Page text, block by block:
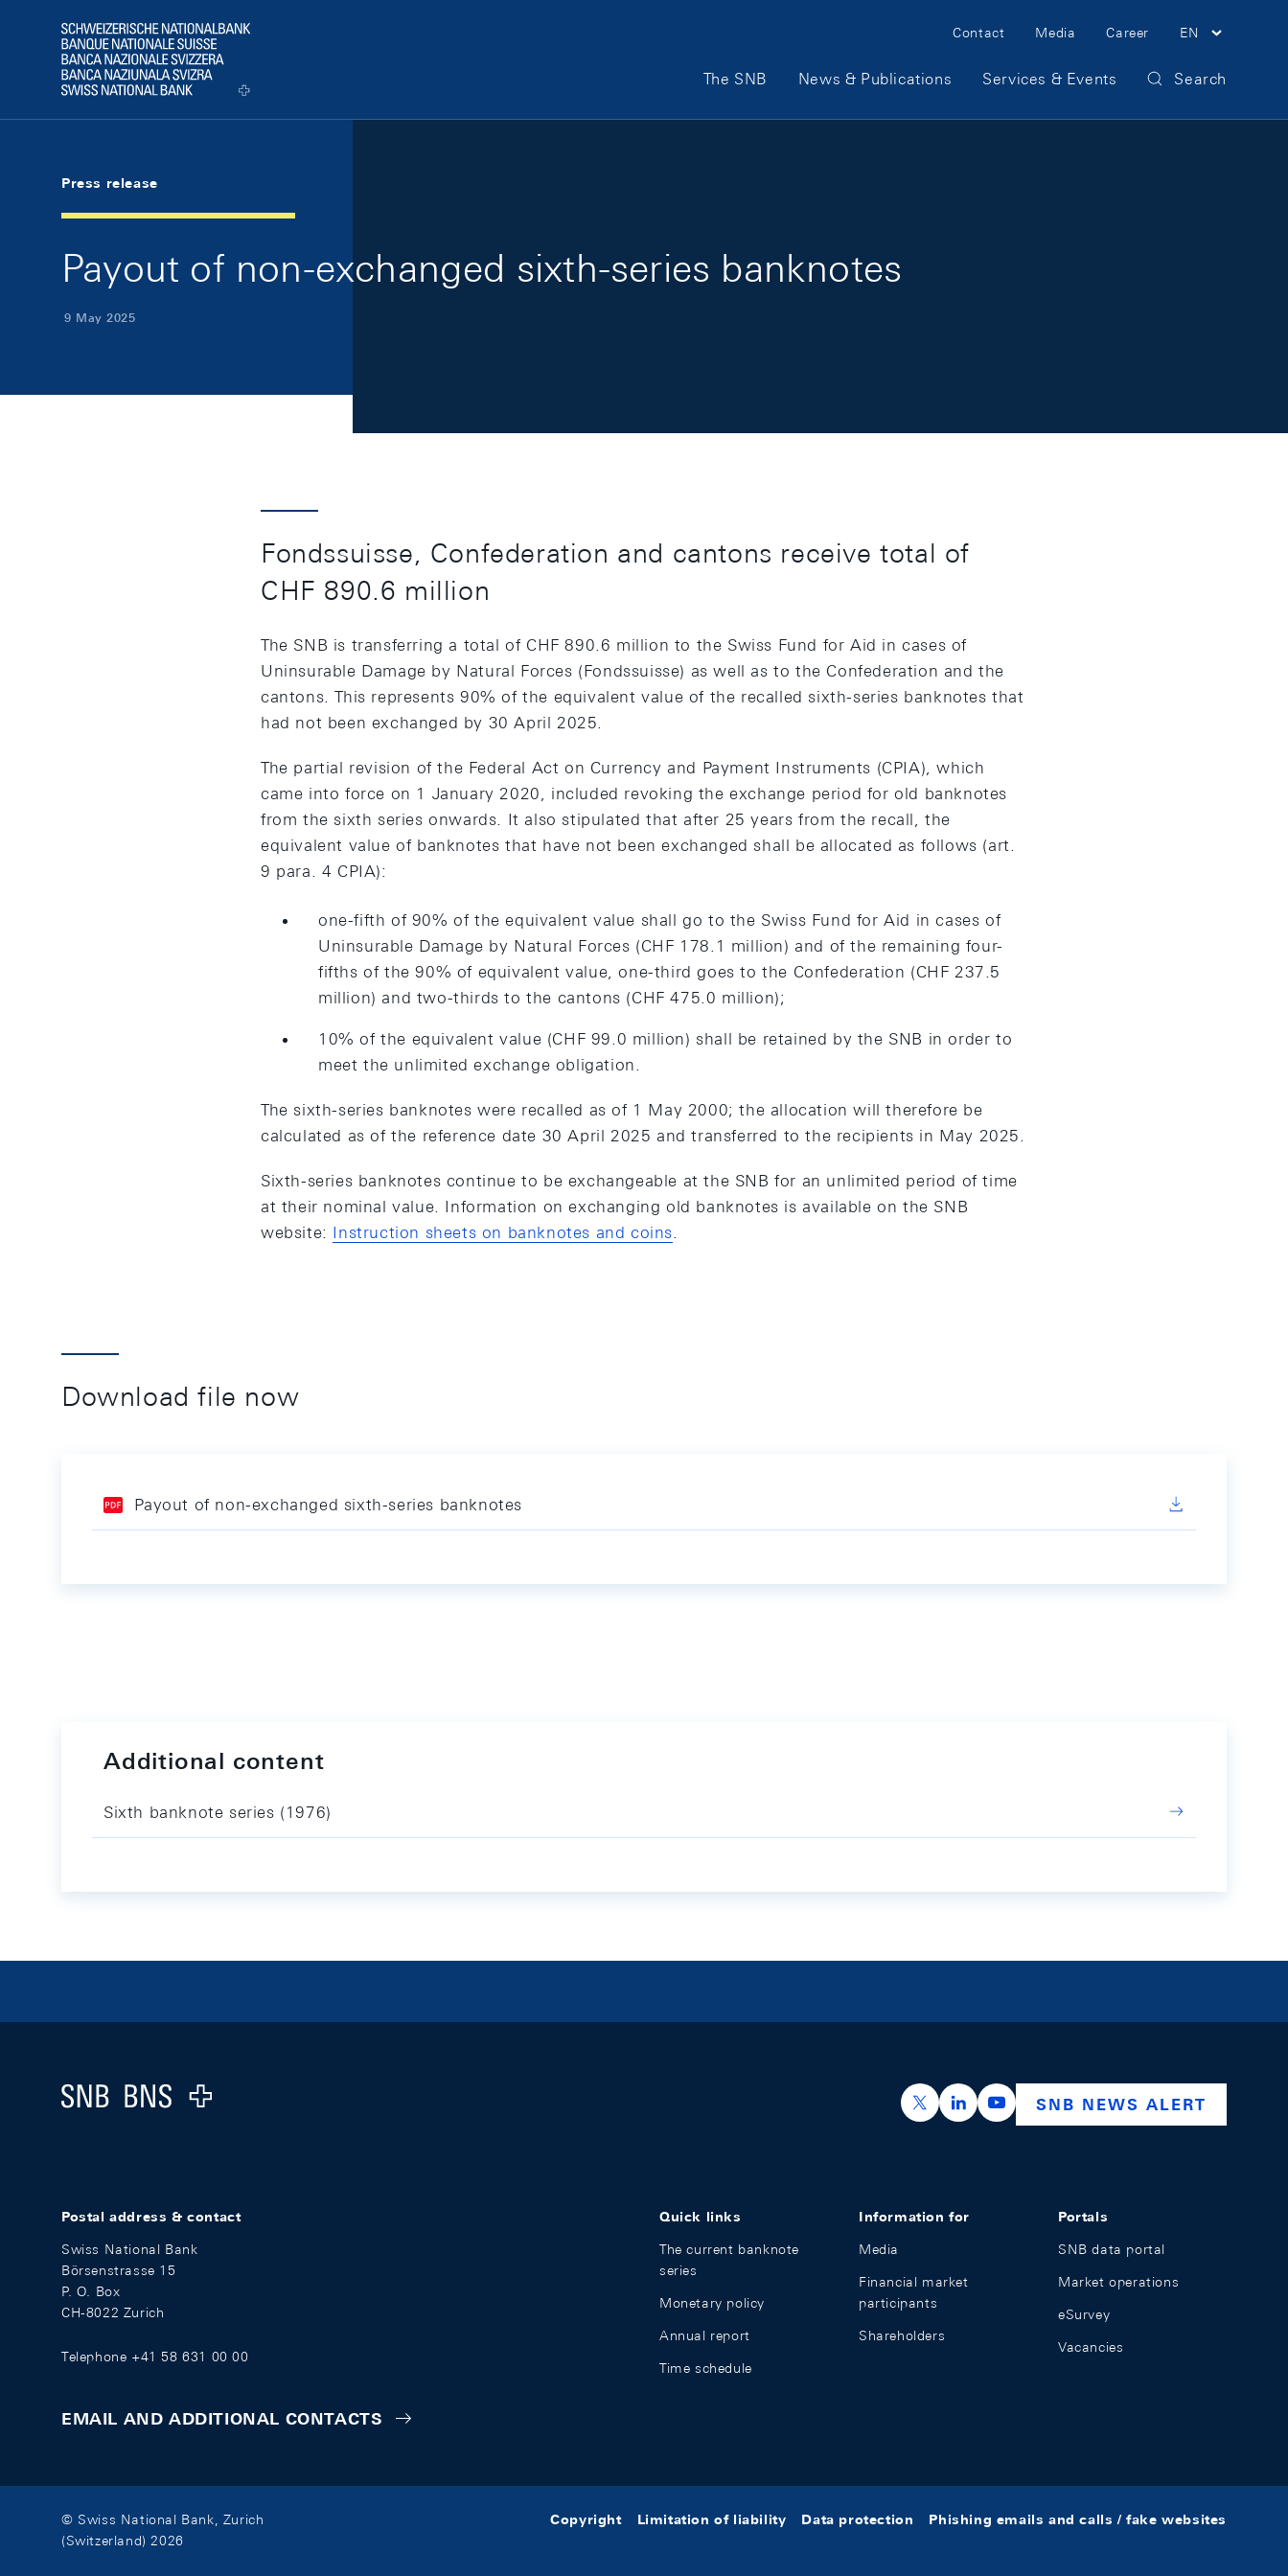
Logo
Meta Navigation
Contact Media Career EN
Main Navigation
The SNB News & Publications Services & Events Search
Press release
Payout of non-exchanged sixth-series banknotes
9 May 2025
Fondssuisse, Confederation and cantons receive total of
CHF 890.6 million
The SNB is transferring a total of CHF 890.6 million to the Swiss Fund for Aid in cases of
Uninsurable Damage by Natural Forces (Fondssuisse) as well as to the Confederation and the
cantons. This represents 90% of the equivalent value of the recalled sixth-series banknotes that
had not been exchanged by 30 April 2025.
The partial revision of the Federal Act on Currency and Payment Instruments (CPIA), which
came into force on 1 January 2020, included revoking the exchange period for old banknotes
from the sixth series onwards. It also stipulated that after 25 years from the recall, the
equivalent value of banknotes that have not been exchanged shall be allocated as follows (art.
9 para. 4 CPIA):
one-fifth of 90% of the equivalent value shall go to the Swiss Fund for Aid in cases of
Uninsurable Damage by Natural Forces (CHF 178.1 million) and of the remaining four-
fifths of the 90% of equivalent value, one-third goes to the Confederation (CHF 237.5
million) and two-thirds to the cantons (CHF 475.0 million);
10% of the equivalent value (CHF 99.0 million) shall be retained by the SNB in order to
meet the unlimited exchange obligation.
The sixth-series banknotes were recalled as of 1 May 2000; the allocation will therefore be
calculated as of the reference date 30 April 2025 and transferred to the recipients in May 2025.
Sixth-series banknotes continue to be exchangeable at the SNB for an unlimited period of time
at their nominal value. Information on exchanging old banknotes is available on the SNB
website: Instruction sheets on banknotes and coins.
Download file now
Payout of non-exchanged sixth-series banknotes
Additional content
Sixth banknote series (1976)
Logo
https://x.com/snb_bns
https://ch.linkedin.com/company/swiss-
https://www.youtube.com/
SNB NEWS ALERT
Postal address & contact
Swiss National Bank
Börsenstrasse 15
P. O. Box
CH-8022 Zurich
Telephone +41 58 631 00 00
EMAIL AND ADDITIONAL CONTACTS
Quick links
The current banknote
series
Monetary policy
Annual report
Time schedule
Information for
Media
Financial market
participants
Shareholders
Portals
SNB data portal
Market operations
eSurvey
Vacancies
© Swiss National Bank, Zurich
(Switzerland) 2026
Copyright Limitation of liability Data protection Phishing emails and calls / fake websites